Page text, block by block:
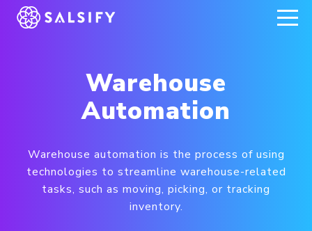
REGISTER NOW
Warehouse
Automation
Warehouse automation is the process of using
technologies to streamline warehouse-related
tasks, such as moving, picking, or tracking
inventory.